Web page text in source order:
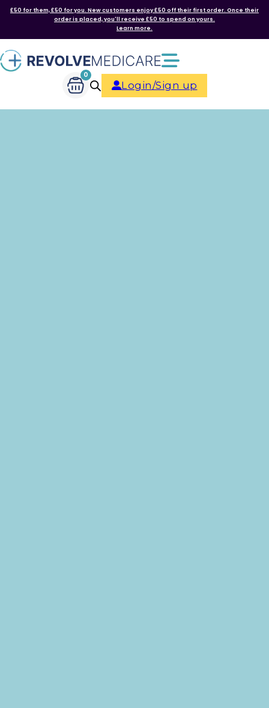
£50 for them, £50 for you. New customers enjoy £50 off their first order. Once their
order is placed, you'll receive £50 to spend on yours.
Learn more.
0
Login/Sign up